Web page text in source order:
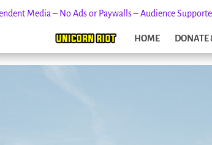
Media – No Ads or Paywalls – Audience
HOME DONATE